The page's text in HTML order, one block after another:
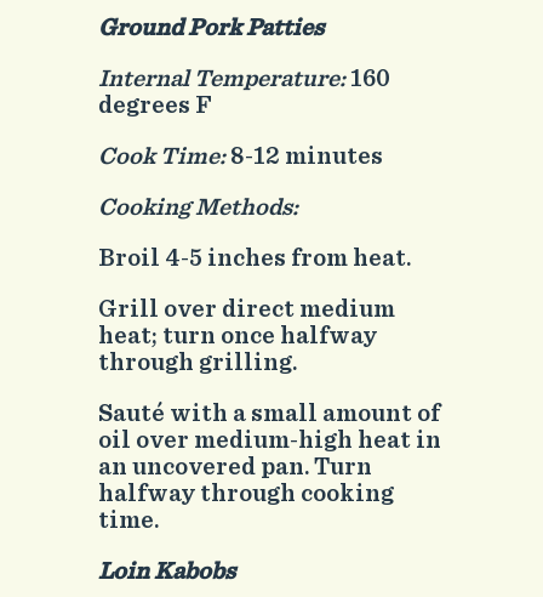
Ground Pork Patties
Internal Temperature:160
degrees F
Cook Time:8-12 minutes
Cooking Methods:
Broil 4-5 inches from heat.
Grill over direct medium
heat; turn once halfway
through grilling.
Sauté with a small amount of
oil over medium-high heat in
an uncovered pan. Turn
halfway through cooking
time.
Loin Kabobs